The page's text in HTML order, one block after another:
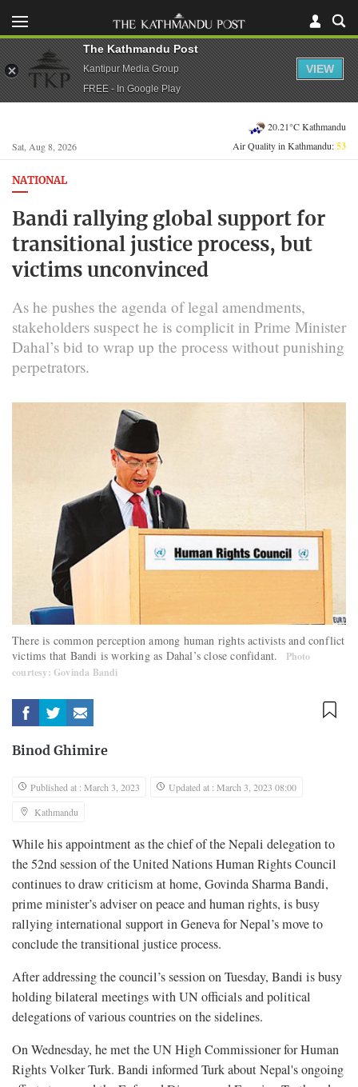
Sat, Aug 8, 2026
20.21°C Kathmandu
Air Quality in Kathmandu:53
NATIONAL
Bandi rallying global support for
transitional justice process, but
victims unconvinced
As he pushes the agenda of legal amendments,
stakeholders suspect he is complicit in Prime Minister
Dahal’s bid to wrap up the process without punishing
perpetrators.
There is common perception among human rights activists and conflict
victims that Bandi is working as Dahal’s close confidant.
Photo
courtesy: Govinda Bandi
Binod Ghimire
Published at : March 3, 2023
Updated at : March 3, 2023 08:00
Kathmandu
While his appointment as the chief of the Nepali delegation to
the 52nd session of the United Nations Human Rights Council
continues to draw criticism at home, Govinda Sharma Bandi,
prime minister’s adviser on peace and human rights, is busy
rallying international support in Geneva for Nepal’s move to
conclude the transitional justice process.
After addressing the council’s session on Tuesday, Bandi is busy
holding bilateral meetings with UN officials and political
delegations of various countries on the sidelines.
On Wednesday, he met the UN High Commissioner for Human
Rights Volker Turk. Bandi informed Turk about Nepal's ongoing
The Kathmandu Post
Kantipur Media Group
FREE - In Google Play
VIEW